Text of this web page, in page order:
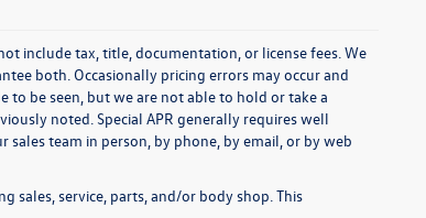
include tax, title, documentation, or license fees. We
both. Occasionally pricing errors may occur and
to be seen, but we are not able to hold or take a
noted. Special APR generally requires well
sales team in person, by phone, by email, or by web
sales, service, parts, and/or body shop. This